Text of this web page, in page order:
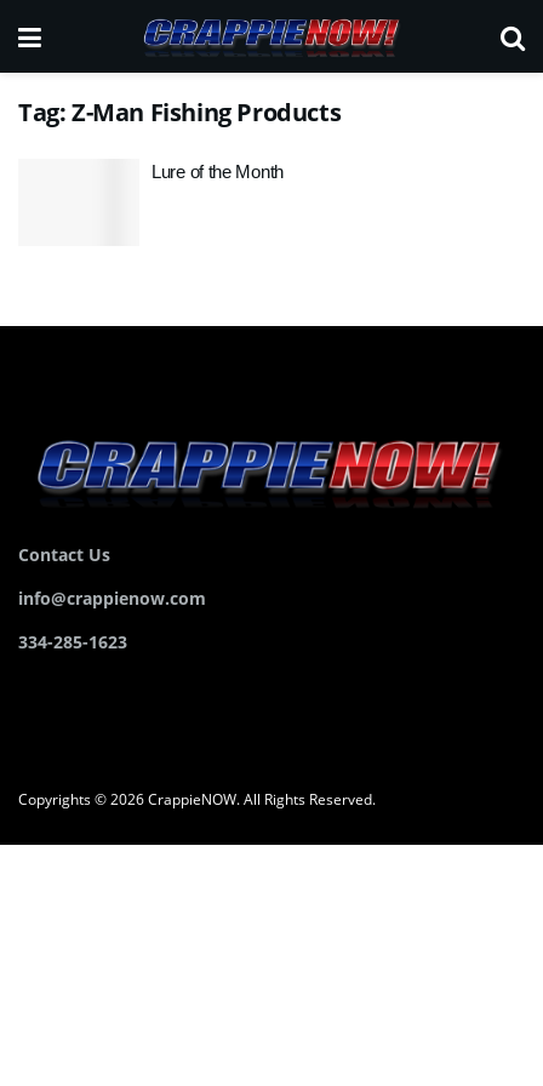
Tag:Z-Man Fishing Products
Lure of the Month
Contact Us
info@crappienow.com
334-285-1623
Copyrights © 2026 CrappieNOW. All Rights Reserved.